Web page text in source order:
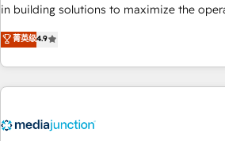
in building solutions to maximize the
of HubSpot. The fastest-growing tech-
MakeWebBetter, hands you the blend of
& eminent solutions & integrations. Trust us to streamline
your HubSpot experience. 🚀HubSpot
Integration partner 🤝Google Premier
菁英级4.9